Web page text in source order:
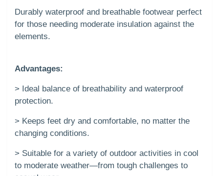
Durably waterproof and breathable footwear perfect
for those needing moderate insulation against the
elements.
Advantages:
> Ideal balance of breathability and waterproof
protection.
> Keeps feet dry and comfortable, no matter the
changing conditions.
> Suitable for a variety of outdoor activities in cool
to moderate weather—from tough challenges to